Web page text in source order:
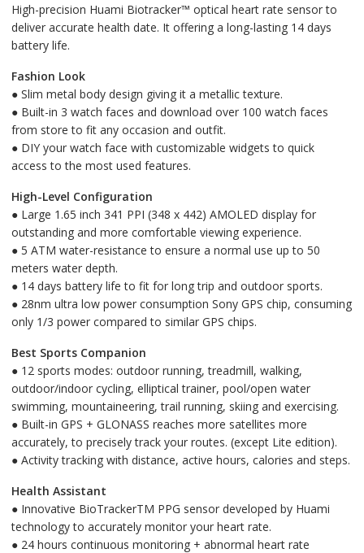
High-precision Huami Biotracker™ optical heart rate sensor to
deliver accurate health date. It offering a long-lasting 14 days
battery life.
Fashion Look
● Slim metal body design giving it a metallic texture.
● Built-in 3 watch faces and download over 100 watch faces
from store to fit any occasion and outfit.
● DIY your watch face with customizable widgets to quick
access to the most used features.
High-Level Configuration
● Large 1.65 inch 341 PPI (348 x 442) AMOLED display for
outstanding and more comfortable viewing experience.
● 5 ATM water-resistance to ensure a normal use up to 50
meters water depth.
● 14 days battery life to fit for long trip and outdoor sports.
● 28nm ultra low power consumption Sony GPS chip, consuming
only 1/3 power compared to similar GPS chips.
Best Sports Companion
● 12 sports modes: outdoor running, treadmill, walking,
outdoor/indoor cycling, elliptical trainer, pool/open water
swimming, mountaineering, trail running, skiing and exercising.
● Built-in GPS + GLONASS reaches more satellites more
accurately, to precisely track your routes. (except Lite edition).
● Activity tracking with distance, active hours, calories and steps.
Health Assistant
● Innovative BioTrackerTM PPG sensor developed by Huami
technology to accurately monitor your heart rate.
● 24 hours continuous monitoring + abnormal heart rate